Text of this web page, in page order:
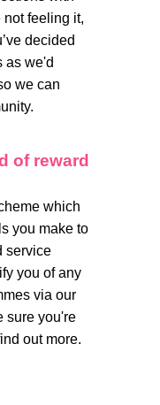
not feeling it,
decided
as we'd
we can
of reward
which
you make to
service
you of any
via our
sure you're
out more.